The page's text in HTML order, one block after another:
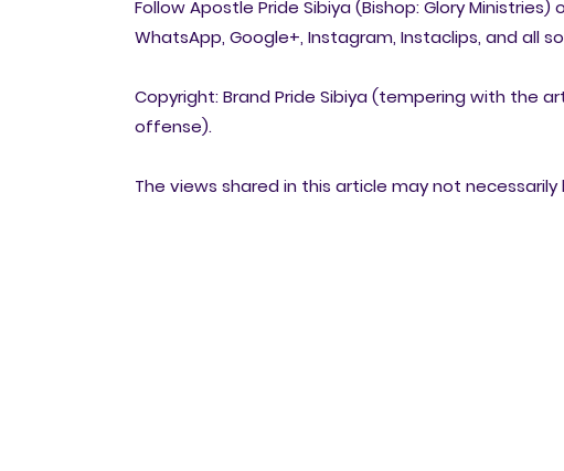
Follow Apostle Pride Sibiya (Bishop: Glory
WhatsApp, Google+, Instagram, Instaclips, and all
Copyright: Brand Pride Sibiya (tempering with the
offense).
The views shared in this article may not